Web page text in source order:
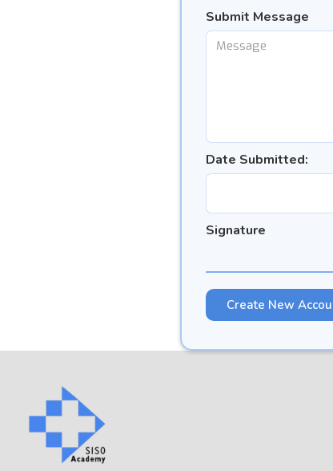
Submit Message
Date Submitted:
Signature